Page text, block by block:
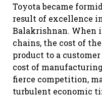
Toyota became
result of excellence
Balakrishnan. When
chains, the cost of
product to a
cost of
fierce competition,
turbulent economic